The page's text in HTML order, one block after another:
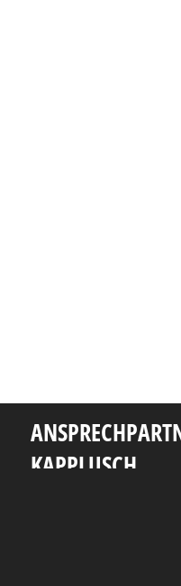
KAPPLUSCH